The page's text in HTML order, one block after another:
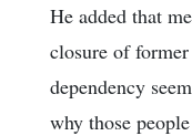
He added that
closure of
dependency
why those